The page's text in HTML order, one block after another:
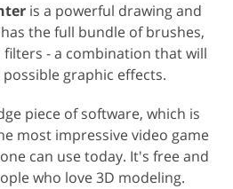
is a powerful drawing and
the full bundle of brushes,
- a combination that will
graphic effects.
piece of software, which is
most impressive video game
can use today. It's free and
who love 3D modeling.